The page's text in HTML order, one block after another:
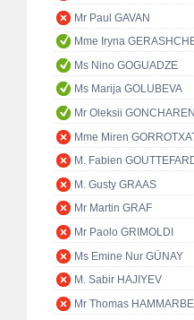
Mr Paul GAVAN
Mme Iryna
Ms Nino GOGUADZE
Ms Marija GOLUBEVA
Mr Oleksii
Mme Miren
M. Fabien
M. Gusty GRAAS
Mr Martin GRAF
Mr Paolo GRIMOLDI
Ms Emine Nur GÜNAY
M. Sabir HAJIYEV
Mr Thomas